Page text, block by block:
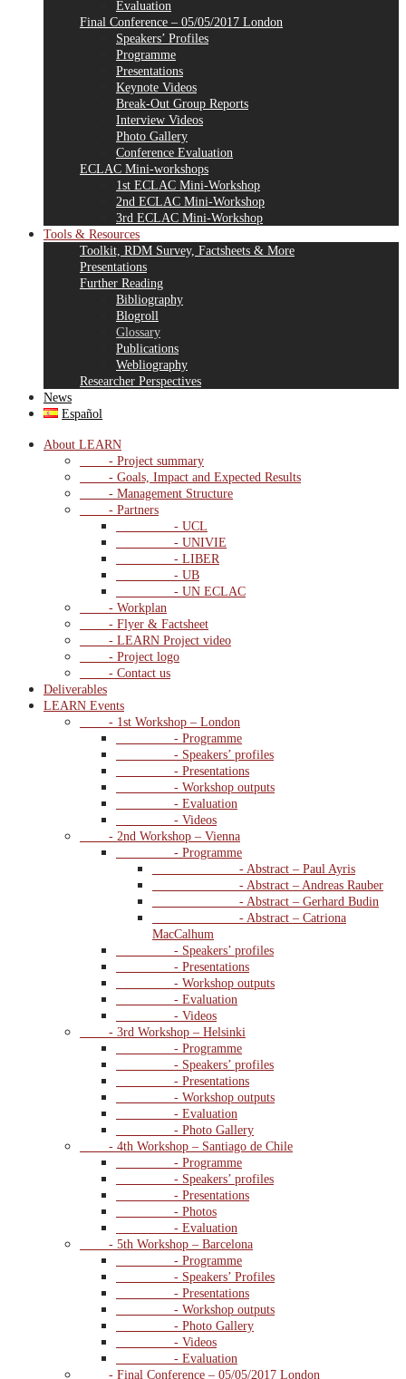
Evaluation
Final Conference – 05/05/2017 London
Speakers’ Profiles
Programme
Presentations
Keynote Videos
Break-Out Group Reports
Interview Videos
Photo Gallery
Conference Evaluation
ECLAC Mini-workshops
1st ECLAC Mini-Workshop
2nd ECLAC Mini-Workshop
3rd ECLAC Mini-Workshop
Tools & Resources
Toolkit, RDM Survey, Factsheets & More
Presentations
Further Reading
Bibliography
Blogroll
Glossary
Publications
Webliography
Researcher Perspectives
News
Español
About LEARN
- Project summary
- Goals, Impact and Expected Results
- Management Structure
- Partners
- UCL
- UNIVIE
- LIBER
- UB
- UN ECLAC
- Workplan
- Flyer & Factsheet
- LEARN Project video
- Project logo
- Contact us
Deliverables
LEARN Events
- 1st Workshop – London
- Programme
- Speakers’ profiles
- Presentations
- Workshop outputs
- Evaluation
- Videos
- 2nd Workshop – Vienna
- Programme
- Abstract – Paul Ayris
- Abstract – Andreas Rauber
- Abstract – Gerhard Budin
- Abstract – Catriona
MacCalhum
- Speakers’ profiles
- Presentations
- Workshop outputs
- Evaluation
- Videos
- 3rd Workshop – Helsinki
- Programme
- Speakers’ profiles
- Presentations
- Workshop outputs
- Evaluation
- Photo Gallery
- 4th Workshop – Santiago de Chile
- Programme
- Speakers’ profiles
- Presentations
- Photos
- Evaluation
- 5th Workshop – Barcelona
- Programme
- Speakers’ Profiles
- Presentations
- Workshop outputs
- Photo Gallery
- Videos
- Evaluation
- Final Conference – 05/05/2017 London